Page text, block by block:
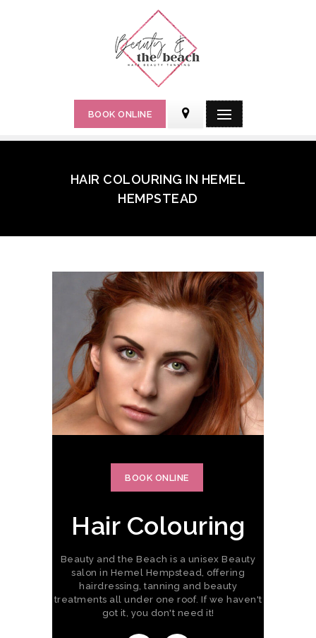
BOOK ONLINE
HAIR COLOURING IN HEMEL
HEMPSTEAD
BOOK ONLINE
Hair Colouring
Beauty and the Beach is a unisex Beauty
salon in Hemel Hempstead, offering
hairdressing, tanning and beauty
treatments all under one roof. If we haven't
got it, you don't need it!